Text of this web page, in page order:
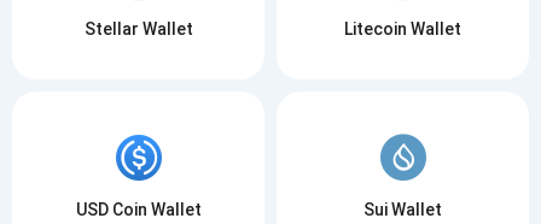
Stellar Wallet Litecoin Wallet
USD Coin Wallet Sui Wallet